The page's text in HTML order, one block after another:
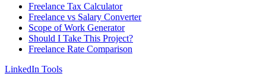
Freelance Tax Calculator
Freelance vs Salary Converter
Scope of Work Generator
Should I Take This Project?
Freelance Rate Comparison
LinkedIn Tools